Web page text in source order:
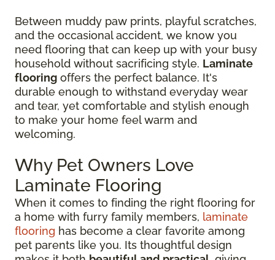
Between muddy paw prints, playful scratches,
and the occasional accident, we know you
need flooring that can keep up with your busy
household without sacrificing style. Laminate
flooring offers the perfect balance. It's
durable enough to withstand everyday wear
and tear, yet comfortable and stylish enough
to make your home feel warm and
welcoming.
Why Pet Owners Love
Laminate Flooring
When it comes to finding the right flooring for
a home with furry family members, laminate
flooring has become a clear favorite among
pet parents like you. Its thoughtful design